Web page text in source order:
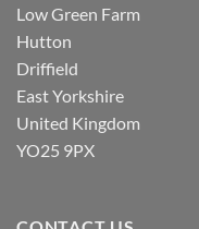
Low Green Farm
Hutton
Driffield
East Yorkshire
United Kingdom
YO25 9PX